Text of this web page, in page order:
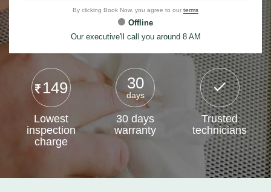
By clicking Book Now, you agree to our terms
Offline
Our executive'll call you around 8 AM
149
Lowest
inspection
charge
30
days
30 days
warranty
Trusted
technicians